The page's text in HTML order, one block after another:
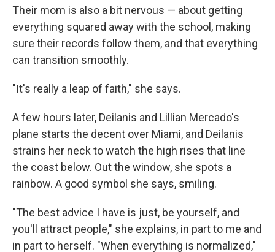
Their mom is also a bit nervous — about getting
everything squared away with the school, making
sure their records follow them, and that everything
can transition smoothly.
"It's really a leap of faith," she says.
A few hours later, Deilanis and Lillian Mercado's
plane starts the decent over Miami, and Deilanis
strains her neck to watch the high rises that line
the coast below. Out the window, she spots a
rainbow. A good symbol she says, smiling.
"The best advice I have is just, be yourself, and
you'll attract people," she explains, in part to me and
in part to herself. "When everything is normalized,"